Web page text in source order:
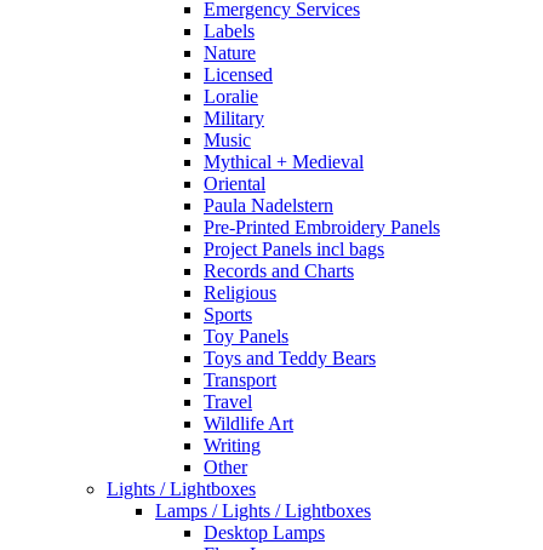
Emergency Services
Labels
Nature
Licensed
Loralie
Military
Music
Mythical + Medieval
Oriental
Paula Nadelstern
Pre-Printed Embroidery Panels
Project Panels incl bags
Records and Charts
Religious
Sports
Toy Panels
Toys and Teddy Bears
Transport
Travel
Wildlife Art
Writing
Other
Lights / Lightboxes
Lamps / Lights / Lightboxes
Desktop Lamps